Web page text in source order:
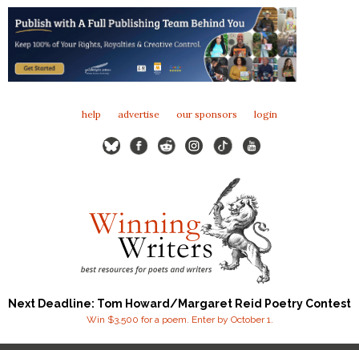
help advertise our sponsors login
Next Deadline: Tom Howard/Margaret Reid Poetry Contest
Win $3,500 for a poem. Enter by October 1.